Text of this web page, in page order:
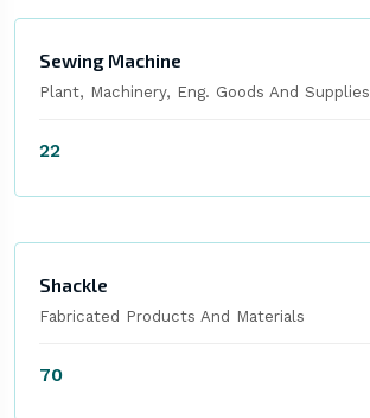
Sewing Machine
Plant, Machinery, Eng. Goods And Supplies
22
Shackle
Fabricated Products And Materials
70